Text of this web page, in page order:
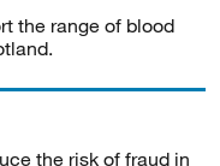
the range of blood
the risk of fraud in